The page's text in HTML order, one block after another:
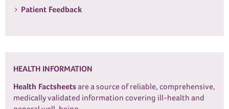
Patient Feedback
HEALTH INFORMATION
Health Factsheetsare a source of reliable, comprehensive,
medically validated information covering ill-health and